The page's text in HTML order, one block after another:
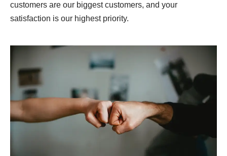
customers are our biggest customers, and your
satisfaction is our highest priority.